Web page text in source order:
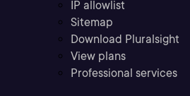
IP allowlist
Sitemap
Download Pluralsight
View plans
Professional services